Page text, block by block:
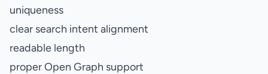
uniqueness
clear search intent alignment
readable length
proper Open Graph support